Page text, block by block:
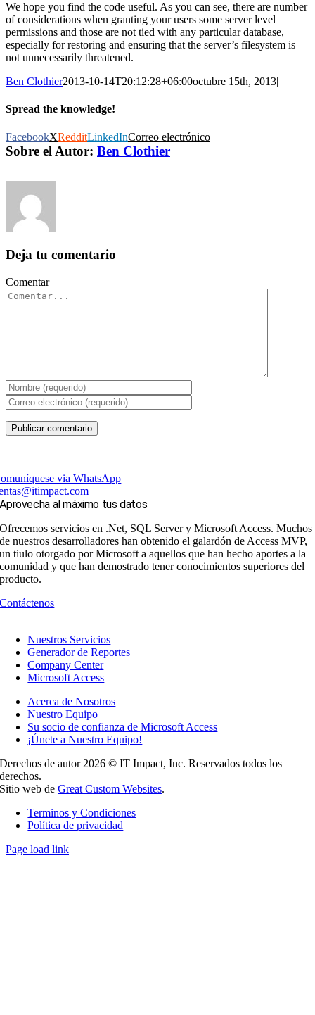
We hope you find the code useful. As you can see, there are number
of considerations when granting your users some server level
permissions and those are not tied with any particular database,
especially for restoring and ensuring that the server’s filesystem is
not unnecessarily threatened.
Ben Clothier2013-10-14T20:12:28+06:00octubre 15th, 2013|
Spread the knowledge!
FacebookXRedditLinkedInCorreo electrónico
Sobre el Autor: Ben Clothier
Deja tu comentario
Comentar
via WhatsApp
Aprovecha al máximo tus datos
Ofrecemos servicios en .Net, SQL Server y Microsoft Access. Muchos
de nuestros desarrolladores han obtenido el galardón de Access MVP,
un tiulo otorgado por Microsoft a aquellos que han hecho aportes a la
comunidad y que han demostrado tener conocimientos superiores del
producto.
Contáctenos
Nuestros Servicios
Generador de Reportes
Company Center
Microsoft Access
Acerca de Nosotros
Nuestro Equipo
Su socio de confianza de Microsoft Access
¡Únete a Nuestro Equipo!
Derechos de autor 2026 © IT Impact, Inc. Reservados todos los
derechos.
Sitio web deGreat Custom Websites.
Terminos y Condiciones
Política de privacidad
Page load link